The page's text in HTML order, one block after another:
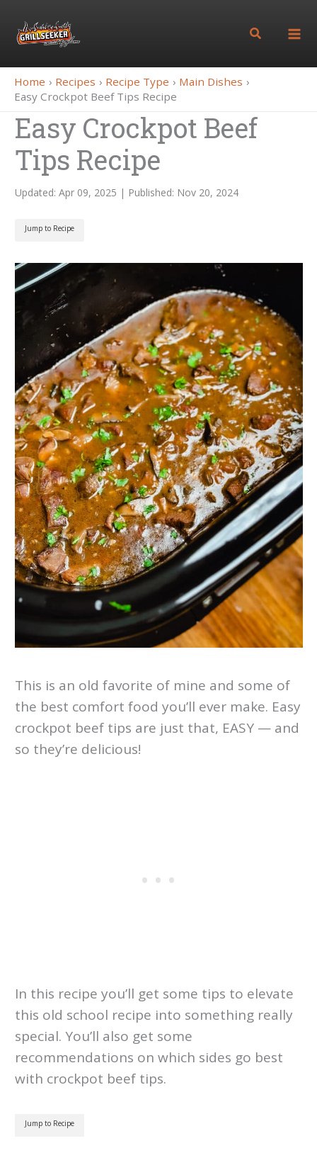
content
Search
Home Recipes Recipe Type
Main Dishes
Easy Crockpot Beef Tips Recipe
Easy Crockpot Beef
Tips Recipe
Updated: Apr 09, 2025 | Published: Nov 20, 2024
Jump to Recipe
This is an old favorite of mine and some of
the best comfort food you’ll ever make. Easy
crockpot beef tips are just that, EASY — and
so they’re delicious!
In this recipe you’ll get some tips to elevate
this old school recipe into something really
special. You’ll also get some
recommendations on which sides go best
with crockpot beef tips.
Jump to Recipe